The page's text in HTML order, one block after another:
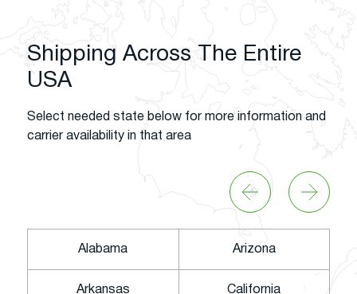
Shipping Across The Entire
USA
Select needed state below for more information and
carrier availability in that area
Alabama Arizona
Arkansas California